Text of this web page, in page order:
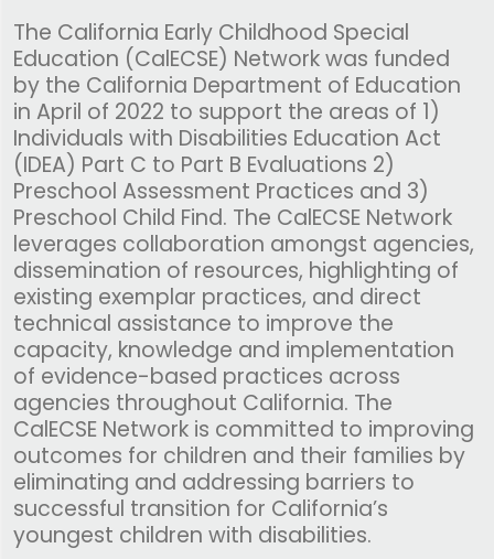
The California Early Childhood Special
Education (CalECSE) Network was funded
by the California Department of Education
in April of 2022 to support the areas of 1)
Individuals with Disabilities Education Act
(IDEA) Part C to Part B Evaluations 2)
Preschool Assessment Practices and 3)
Preschool Child Find. The CalECSE Network
leverages collaboration amongst agencies,
dissemination of resources, highlighting of
existing exemplar practices, and direct
technical assistance to improve the
capacity, knowledge and implementation
of evidence-based practices across
agencies throughout California. The
CalECSE Network is committed to improving
outcomes for children and their families by
eliminating and addressing barriers to
successful transition for California’s
youngest children with disabilities.